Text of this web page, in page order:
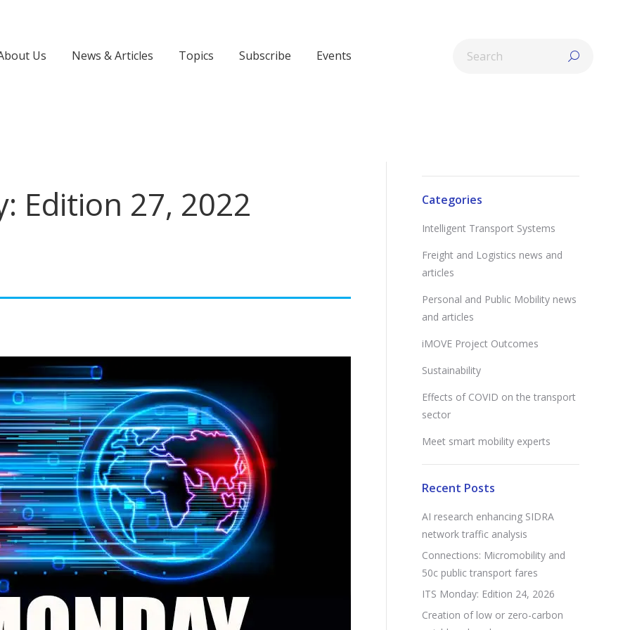
Us News & Articles Topics Subscribe Events
Edition 27, 2022 Categories
Intelligent Transport Systems
Freight and Logistics news and
articles
Personal and Public Mobility news
and articles
iMOVE Project Outcomes
Sustainability
Effects of COVID on the transport
sector
Meet smart mobility experts
Recent Posts
AI research enhancing SIDRA
network traffic analysis
Connections: Micromobility and
50c public transport fares
ITS Monday: Edition 24, 2026
Creation of low or zero-carbon